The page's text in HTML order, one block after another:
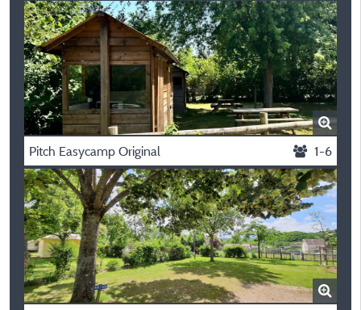
Pitch Easycamp Original 1-6